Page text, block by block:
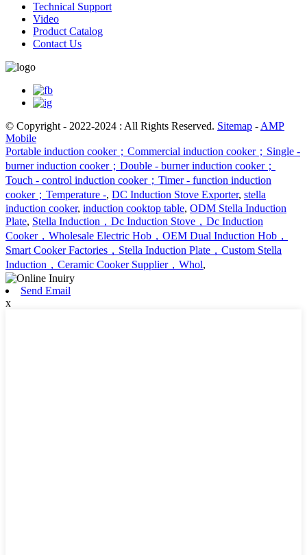
Technical Support
Video
Product Catalog
Contact Us
© Copyright - 2022-2024 : All Rights Reserved. Sitemap - AMP
Mobile
Portable induction cooker；Commercial induction cooker；Single -
burner induction cooker；Double - burner induction cooker；
Touch - control induction cooker；Timer - function induction
cooker；Temperature -, DC Induction Stove Exporter, stella
induction cooker, induction cooktop table, ODM Stella Induction
Plate, Stella Induction，Dc Induction Stove，Dc Induction
Cooker，Wholesale Electric Hob，OEM Dual Induction Hob，
Smart Cooker Factories，Stella Induction Plate，Custom Stella
Induction，Ceramic Cooker Supplier，Whol,
Send Email
x